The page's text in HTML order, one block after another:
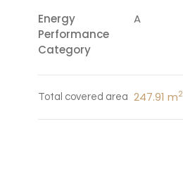
Energy
Performance
Category
A
Total covered area 247.91 m2